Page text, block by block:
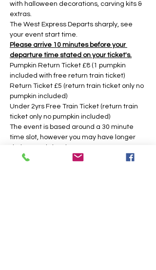
with halloween decorations, carving kits &
extras.
The West Express Departs sharply, see
your event start time.
Please arrive 10 minutes before your
departure time stated on your ticket's.
Pumpkin Return Ticket £8 (1 pumpkin
included with free return train ticket)
Return Ticket £5 (return train ticket only no
pumpkin included)
Under 2yrs Free Train Ticket (return train
ticket only no pumpkin included)
The event is based around a 30 minute
time slot, however you may have longer